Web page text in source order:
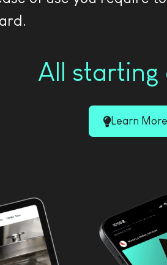
All starting
Learn